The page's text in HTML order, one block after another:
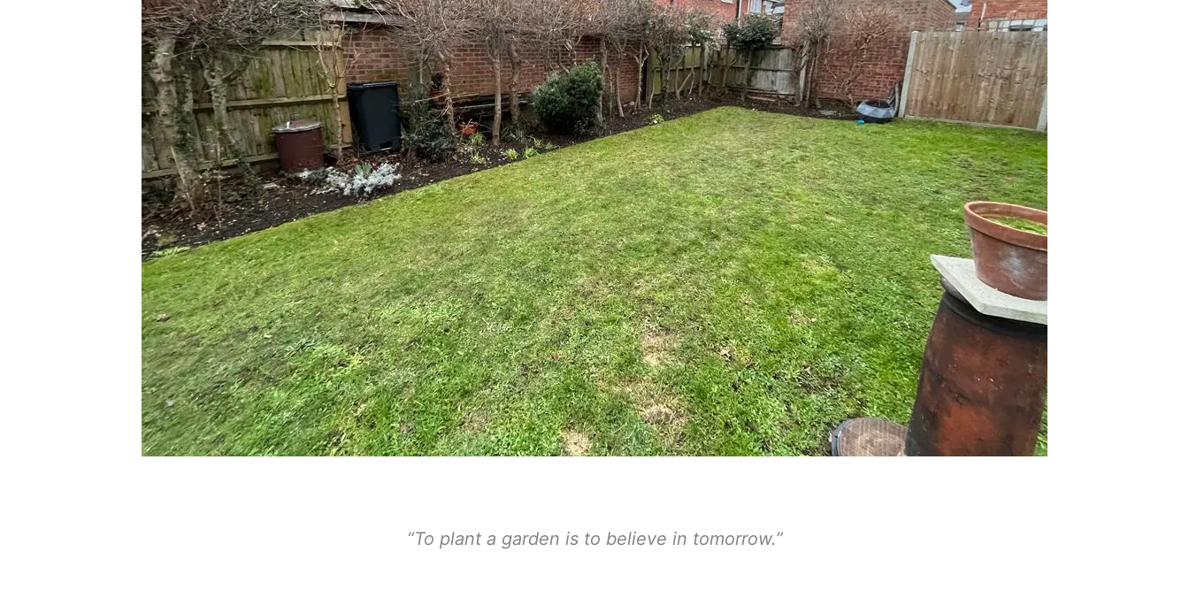
“To plant a garden is to believe in tomorrow.”